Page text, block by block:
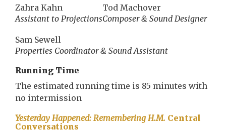
Zahra Kahn
Assistant to Projections
Tod Machover
Composer & Sound Designer
Sam Sewell
Properties Coordinator & Sound Assistant
Running Time
The estimated running time is 85 minutes with
no intermission
Yesterday Happened: Remembering H.M. Central
Conversations